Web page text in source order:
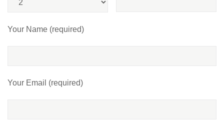
Your Name (required)
Your Email (required)